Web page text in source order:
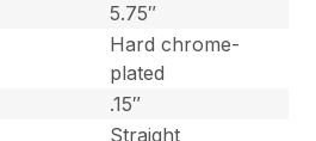
5.75″
Hard chrome-
plated
.15″
Straight